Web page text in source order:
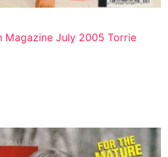
Magazine July 2005 Torrie